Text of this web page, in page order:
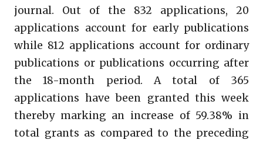
journal. Out of the 832 applications, 20
applications account for early publications
while 812 applications account for ordinary
publications or publications occurring after
the 18-month period. A total of 365
applications have been granted this week
thereby marking an increase of 59.38% in
total grants as compared to the preceding